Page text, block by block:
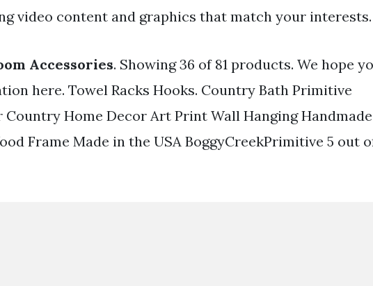
video content and graphics that match your interests.
Accessories. Showing 36 of 81 products. We hope
here. Towel Racks Hooks. Country Bath Primitive
Country Home Decor Art Print Wall Hanging Handmade
Frame Made in the USA BoggyCreekPrimitive 5 out